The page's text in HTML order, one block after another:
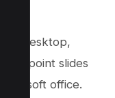
desktop,
slides
office.